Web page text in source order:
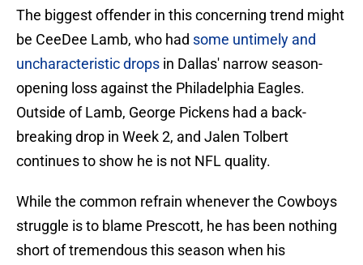
The biggest offender in this concerning trend might
be CeeDee Lamb, who had some untimely and
uncharacteristic drops in Dallas' narrow season-
opening loss against the Philadelphia Eagles.
Outside of Lamb, George Pickens had a back-
breaking drop in Week 2, and Jalen Tolbert
continues to show he is not NFL quality.
While the common refrain whenever the Cowboys
struggle is to blame Prescott, he has been nothing
short of tremendous this season when his